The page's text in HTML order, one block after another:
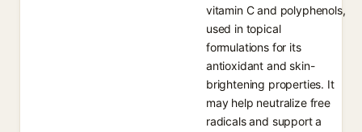
vitamin C and polyphenols,
used in topical
formulations for its
antioxidant and skin-
brightening properties. It
may help neutralize free
radicals and support a